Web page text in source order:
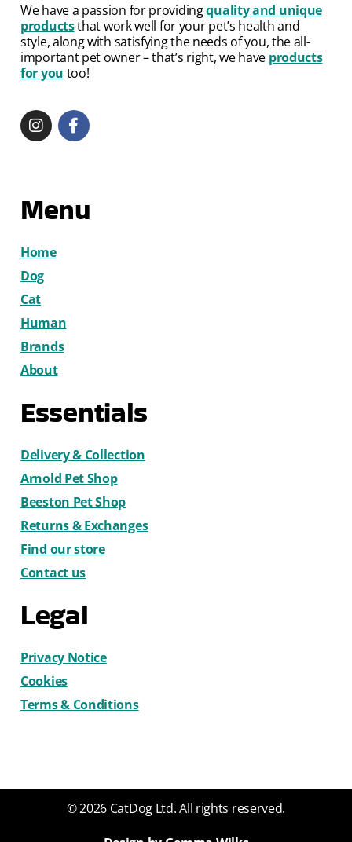
We have a passion for providingquality and unique
productsthat work well for your pet’s health and
style, along with satisfying the needs of you, the all-
important pet owner – that’s right, we have products
for you too!
Menu
Home
Dog
Cat
Human
Brands
About
Essentials
Delivery & Collection
Arnold Pet Shop
Beeston Pet Shop
Returns & Exchanges
Find our store
Contact us
Legal
Privacy Notice
Cookies
Terms & Conditions
© 2026 CatDog Ltd. All rights reserved.